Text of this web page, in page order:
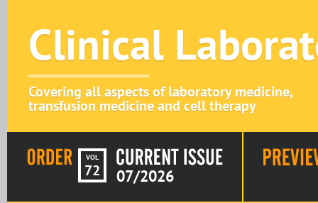
Clinical
Covering all aspects of laboratory medicine,
transfusion medicine and cell therapy
VOL
72 07/2026